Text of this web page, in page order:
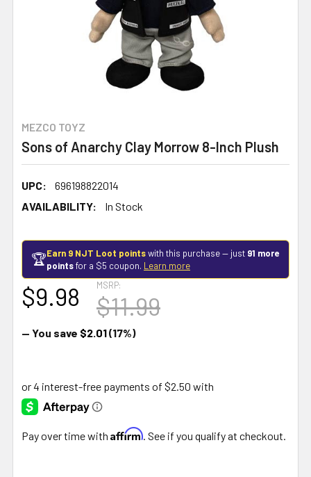
MEZCO TOYZ
Sons of Anarchy Clay Morrow 8-Inch Plush
UPC:
696198822014
AVAILABILITY:
In Stock
🏆Earn 9 NJT Loot pointswith this purchase — just 91 more
pointsfor a $5 coupon. Learn more
MSRP:
$11.99
$9.98
— You save $2.01(17%)
Pay over time with Affirm . See if you qualify at checkout.